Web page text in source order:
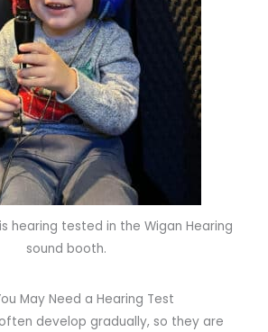
hearing tested in the Wigan Hearing
sound booth.
May Need a Hearing Test
develop gradually, so they are